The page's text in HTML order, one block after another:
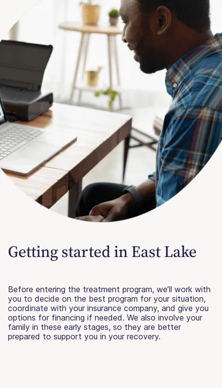
Getting started in East Lake
Before entering the treatment program, we’ll work with
you to decide on the best program for your situation,
coordinate with your insurance company, and give you
options for financing if needed. We also involve your
family in these early stages, so they are better
prepared to support you in your recovery.